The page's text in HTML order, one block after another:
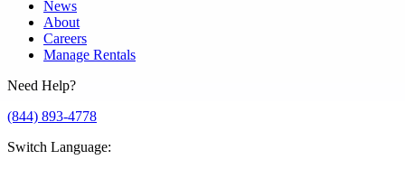
News
About
Careers
Manage Rentals
Need Help?
(844) 893-4778
Switch Language: